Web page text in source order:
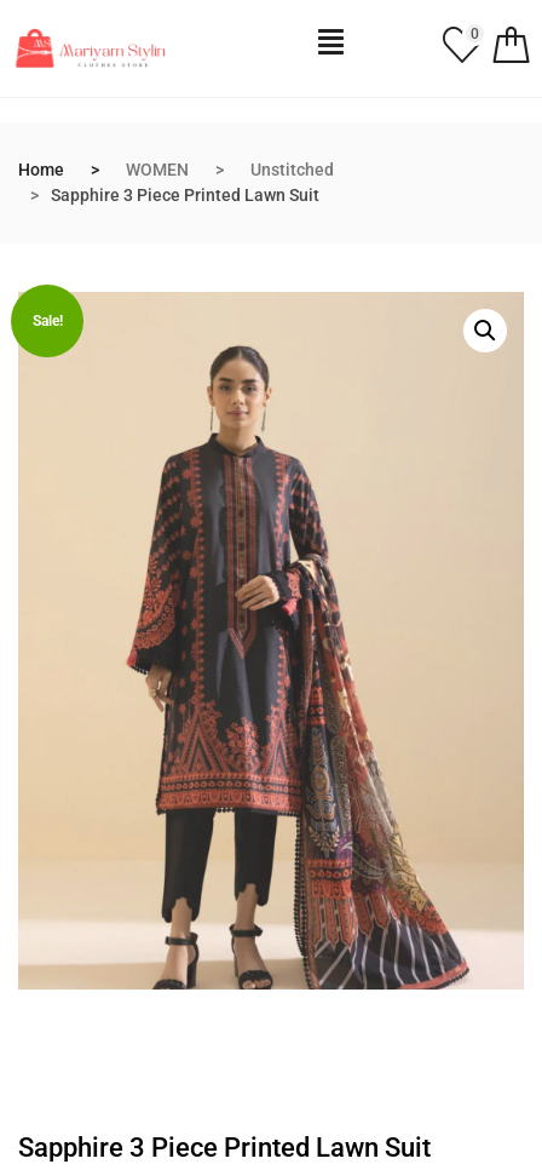
0
Home WOMEN
Unstitched
Sapphire 3 Piece Printed Lawn Suit
Sale!
Sapphire 3 Piece Printed Lawn Suit